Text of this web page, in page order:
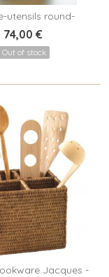
View
utensils round-
Coralie -...
74,00 €
Out of stock
View Jacques -